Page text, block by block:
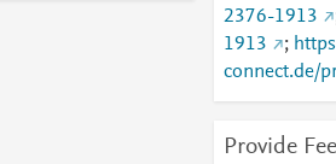
2376-1913
1913
;
connect.de/
2376-1913
Provide